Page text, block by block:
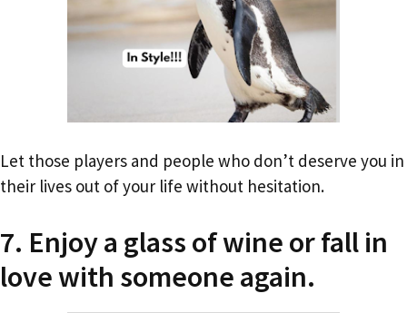
Let those players and people who don’t deserve you in
their lives out of your life without hesitation.
7. Enjoy a glass of wine or fall in
love with someone again.